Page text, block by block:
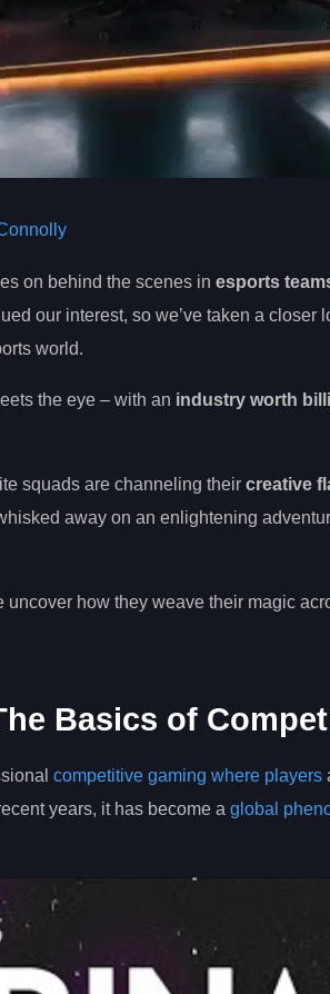
on behind the scenes in esports
our interest, so we’ve taken a closer
world.
the eye – with an industry worth
squads are channeling their creative
away on an enlightening
uncover how they weave their magic
Basics of
competitive gaming where players
years, it has become a global